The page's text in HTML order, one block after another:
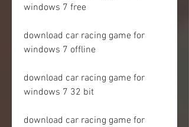
windows 7 free
download car racing game for
windows 7 offline
download car racing game for
windows 7 32 bit
download car racing game for